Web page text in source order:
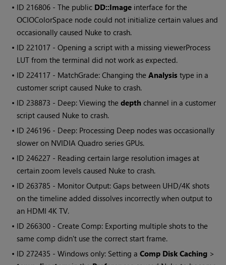
• ID216806 - The public DD::Image interface for the
OCIOColorSpace node could not initialize certain values and
occasionally caused Nuke to crash.
• ID221017 - Opening a script with a missing viewerProcess
LUT from the terminal did not work as expected.
• ID224117 - MatchGrade: Changing theAnalysis type in a
customer script caused Nuke to crash.
• ID238873 - Deep: Viewing thedepth channel in a customer
script caused Nuke to crash.
• ID246196 - Deep: Processing Deep nodes was occasionally
slower on NVIDIA Quadro series GPUs.
• ID246227 - Reading certain large resolution images at
certain zoom levels caused Nuke to crash.
• ID263785 - Monitor Output: Gaps between UHD/4K shots
on the timeline added dissolves incorrectly when output to
an HDMI 4K TV.
• ID266300 - Create Comp: Exporting multiple shots to the
same comp didn't use the correct start frame.
• ID272435 -Windows only: Setting aComp Disk Caching >